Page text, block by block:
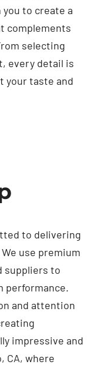
to create a
complements
selecting
every detail is
your taste and
to delivering
use premium
suppliers to
performance.
and attention
impressive and
CA, where